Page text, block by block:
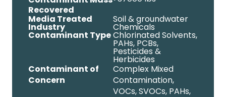
Recovered
Media Treated
Soil & groundwater
Industry Chemicals
Contaminant TypeChlorinated Solvents,
PAHs, PCBs,
Pesticides &
Herbicides
Contaminant of
Concern
Complex Mixed
Contamination,
VOCs, SVOCs, PAHs,